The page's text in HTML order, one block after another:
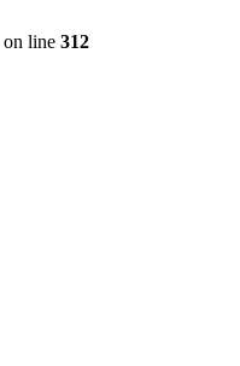
on line 312